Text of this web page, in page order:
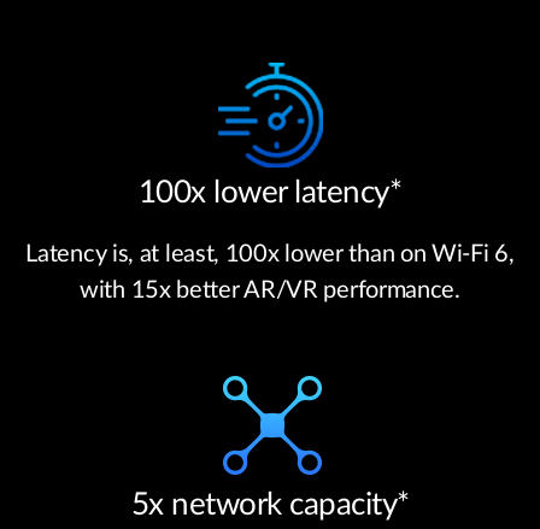
100x lower latency*
Latency is, at least, 100x lower than on Wi-Fi 6,
with 15x better AR/VR performance.
5x network capacity*